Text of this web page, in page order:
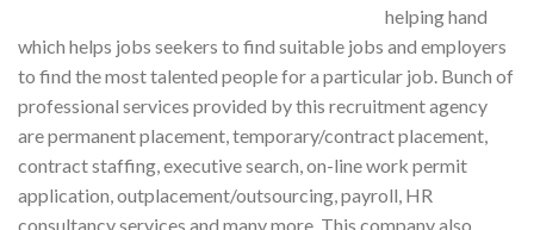
helping hand
which helps jobs seekers to find suitable jobs and employers
to find the most talented people for a particular job. Bunch of
professional services provided by this recruitment agency
are permanent placement, temporary/contract placement,
contract staffing, executive search, on-line work permit
application, outplacement/outsourcing, payroll, HR
consultancy services and many more. This company also